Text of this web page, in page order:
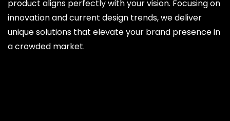
product aligns perfectly with your vision. Focusing on
innovation and current design trends, we deliver
unique solutions that elevate your brand presence in
a crowded market.